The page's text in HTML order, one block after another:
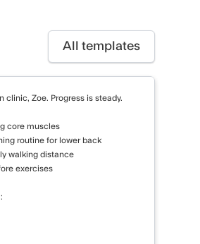
All templates
clinic, Zoe. Progress is steady.
core muscles
routine for lower back
walking distance
exercises